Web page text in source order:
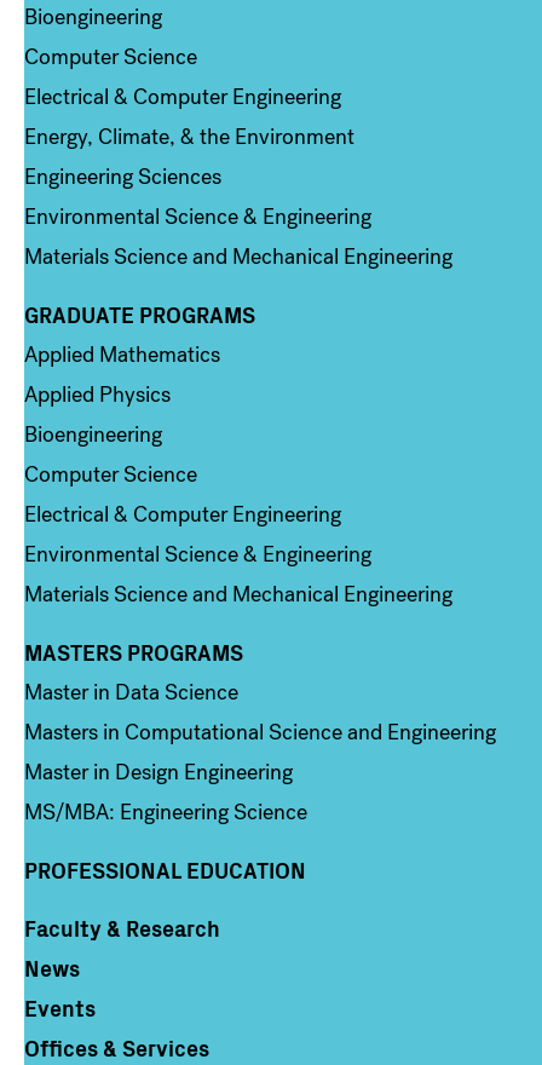
Bioengineering
Computer Science
Electrical & Computer Engineering
Energy, Climate, & the Environment
Engineering Sciences
Environmental Science & Engineering
Materials Science and Mechanical Engineering
Column 2
GRADUATE PROGRAMS
Applied Mathematics
Applied Physics
Bioengineering
Computer Science
Electrical & Computer Engineering
Environmental Science & Engineering
Materials Science and Mechanical Engineering
Column 3
MASTERS PROGRAMS
Master in Data Science
Masters in Computational Science and Engineering
Master in Design Engineering
MS/MBA: Engineering Science
PROFESSIONAL EDUCATION
Column 4
Faculty & Research
News
Events
Offices & Services